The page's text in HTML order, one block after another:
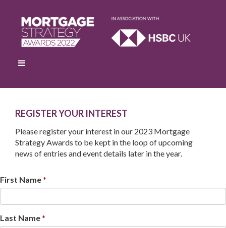
REGISTER YOUR INTEREST
Please register your interest in our 2023 Mortgage
Strategy Awards to be kept in the loop of upcoming
news of entries and event details later in the year.
First Name
Last Name